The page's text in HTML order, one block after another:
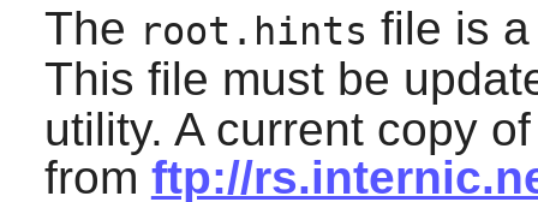
The root.hints file is
This file must be
utility. A current copy
from ftp://